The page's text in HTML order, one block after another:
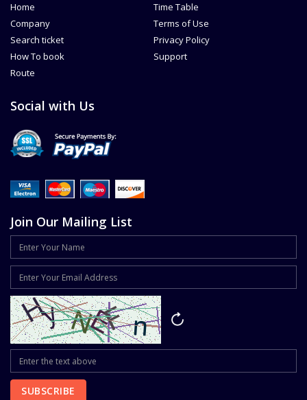
Home
Company
Search ticket
How To book
Route
Time Table
Terms of Use
Privacy Policy
Support
Social with Us
Join Our Mailing List